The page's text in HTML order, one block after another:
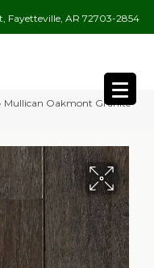
Fayetteville, AR 72703-2854
Mullican Oakmont Granite